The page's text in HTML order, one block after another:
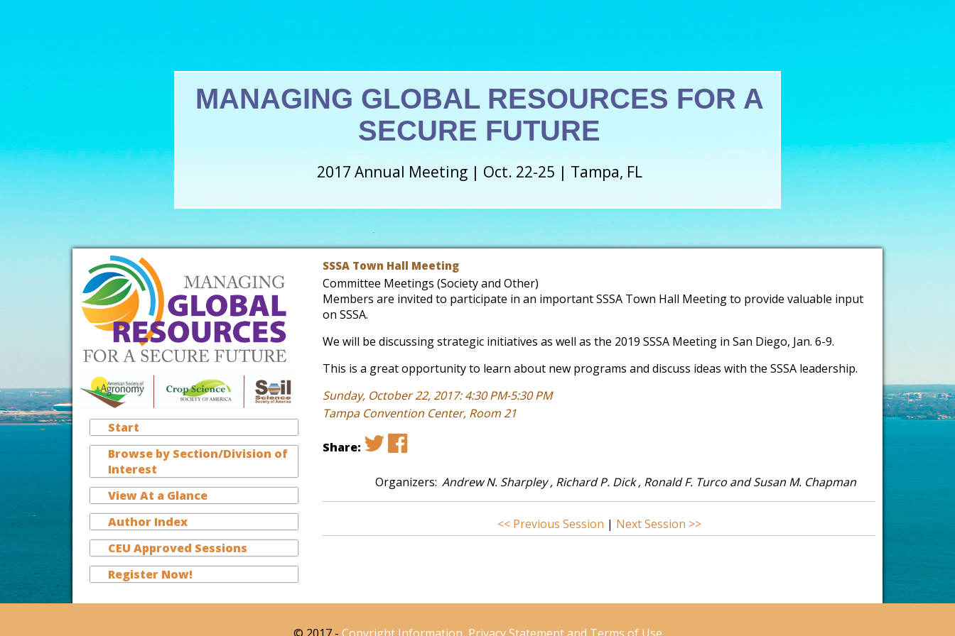
MANAGING GLOBAL RESOURCES FOR A
SECURE FUTURE
2017 Annual Meeting | Oct. 22-25 | Tampa, FL
Start
Browse by Section/Division of
Interest
View At a Glance
Author Index
CEU Approved Sessions
Register Now!
SSSA Town Hall Meeting
Committee Meetings (Society and Other)
Members are invited to participate in an important SSSA Town Hall Meeting to provide valuable input
on SSSA.
We will be discussing strategic initiatives as well as the 2019 SSSA Meeting in San Diego, Jan. 6-9.
This is a great opportunity to learn about new programs and discuss ideas with the SSSA leadership.
Sunday, October 22, 2017: 4:30 PM-5:30 PM
Tampa Convention Center, Room 21
Share:
Organizers: Andrew N. Sharpley , Richard P. Dick , Ronald F. Turco and Susan M. Chapman
<< Previous Session | Next Session >>